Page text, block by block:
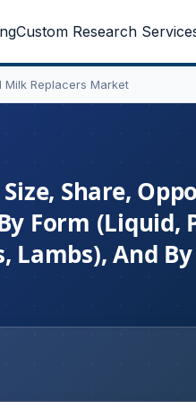
Custom Research
Milk Replacers Market
Share,
Form (Liquid,
Lambs), And